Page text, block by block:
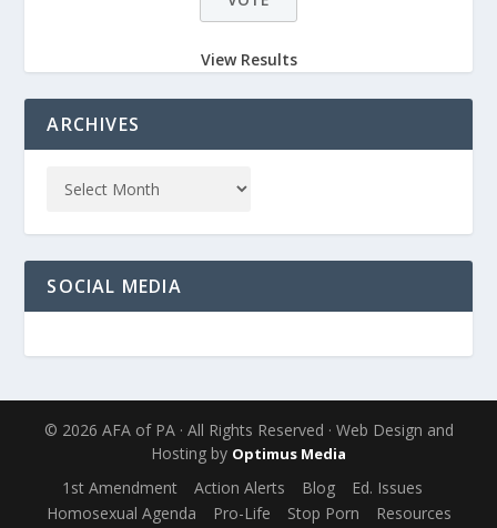
View Results
ARCHIVES
SOCIAL MEDIA
© 2026 AFA of PA · All Rights Reserved · Web Design and
Hosting by Optimus Media
1st Amendment Action Alerts Blog
Ed. Issues
Homosexual Agenda
Pro-Life Stop Porn Resources